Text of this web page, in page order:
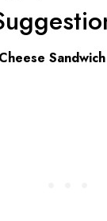
Sandwich